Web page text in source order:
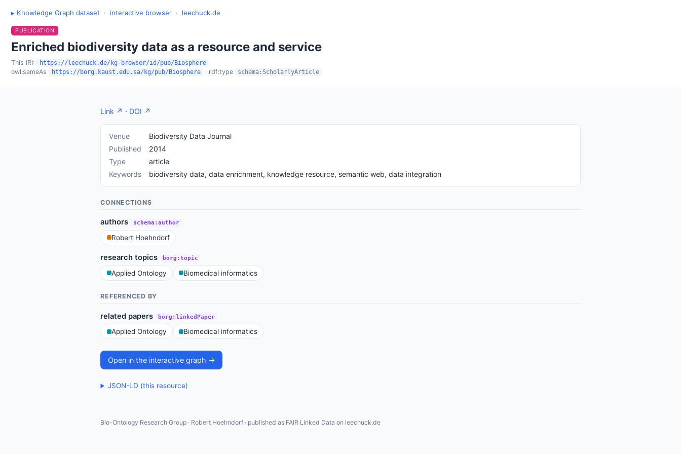
▸ Knowledge Graph dataset · interactive browser · leechuck.de
PUBLICATION
Enriched biodiversity data as a resource and service
This IRI: https://leechuck.de/kg-browser/id/pub/Biosphere
owl:sameAs https://borg.kaust.edu.sa/kg/pub/Biosphere · rdf:type schema:ScholarlyArticle
Link ↗ · DOI ↗
Venue
Biodiversity Data Journal
Published
2014
Type
article
Keywords
biodiversity data, data enrichment, knowledge resource, semantic web, data integration
CONNECTIONS
authors schema:author
Robert Hoehndorf
research topics borg:topic
Applied Ontology Biomedical informatics
REFERENCED BY
related papers borg:linkedPaper
Applied Ontology Biomedical informatics
Open in the interactive graph →
JSON-LD (this resource)
Bio-Ontology Research Group · Robert Hoehndorf · published as FAIR Linked Data on leechuck.de